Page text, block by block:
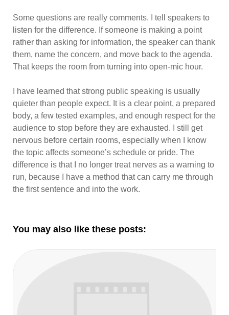
Some questions are really comments. I tell speakers to
listen for the difference. If someone is making a point
rather than asking for information, the speaker can thank
them, name the concern, and move back to the agenda.
That keeps the room from turning into open-mic hour.
I have learned that strong public speaking is usually
quieter than people expect. It is a clear point, a prepared
body, a few tested examples, and enough respect for the
audience to stop before they are exhausted. I still get
nervous before certain rooms, especially when I know
the topic affects someone’s schedule or pride. The
difference is that I no longer treat nerves as a warning to
run, because I have a method that can carry me through
the first sentence and into the work.
You may also like these posts: